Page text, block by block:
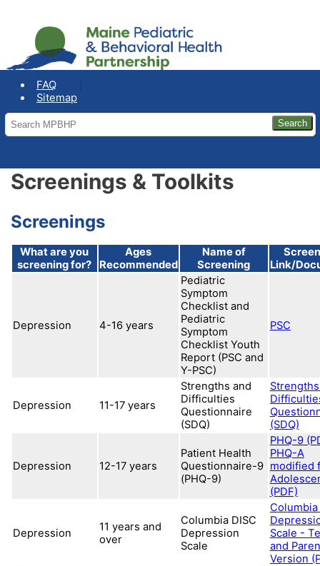
COVID-19: Maine Office of the
Governor
FAQ
Sitemap
Screenings & Toolkits
Screenings
What are you
screening for?
Ages
Recommended
Name of
Screening
Link/
Depression 4-16 years
Pediatric
Symptom
Checklist and
Pediatric
Symptom
Checklist Youth
Report (PSC and
Y-PSC)
PSC
Depression 11-17 years
Strengths and
Difficulties
Questionnaire
(SDQ)
(SDQ)
Depression 12-17 years
Patient Health
Questionnaire-9
(PHQ-9)
PHQ-9
PHQ-A
modified
(PDF)
Depression
11 years and
over
Columbia DISC
Depression
Scale
Columbia
Scale -
and
Version